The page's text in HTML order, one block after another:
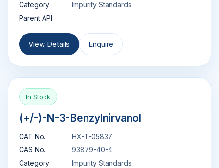
Category
Impurity Standards
Parent API
View Details Enquire
In Stock
(+/-)-N-3-Benzylnirvanol
CAT No.
HX-T-05837
CAS No.
93879-40-4
Category
Impurity Standards